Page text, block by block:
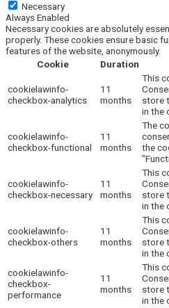
Necessary
Always Enabled
Necessary cookies are absolutely
properly. These cookies ensure basic
features of the website, anonymously.
Cookie
Duration
cookielawinfo-
checkbox-analytics
11
months
This
store
in the
cookielawinfo-
checkbox-functional
11
months
The
the
cookielawinfo-
checkbox-necessary
11
months
This
store
in the
cookielawinfo-
checkbox-others
11
months
This
store
in the
cookielawinfo-
checkbox-
performance
11
months
This
store
in the